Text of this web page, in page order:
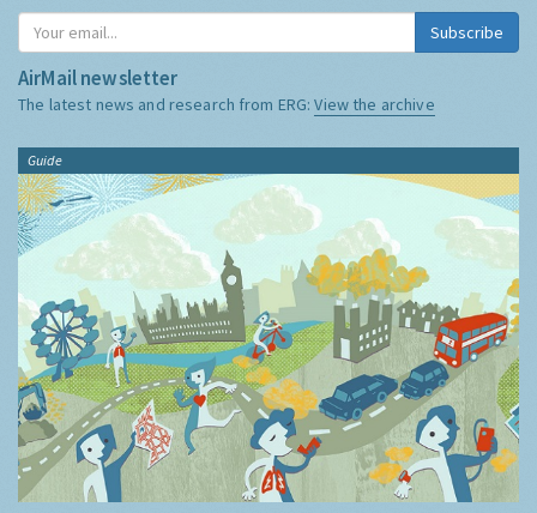
Subscribe
AirMail newsletter
The latest news and research from ERG:View the archive
Guide